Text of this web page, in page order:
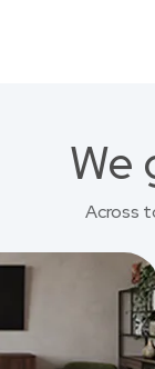
We
Across